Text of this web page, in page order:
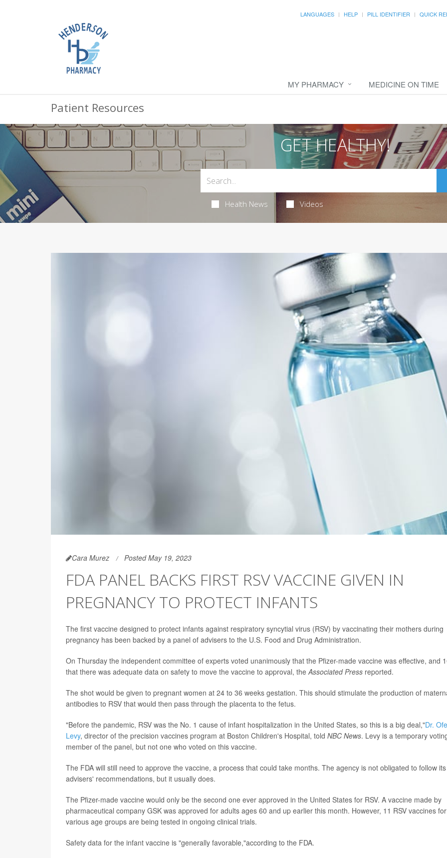
LANGUAGES HELP PILL IDENTIFIER QUICK
MY PHARMACY MEDICINE ON TIME
Patient Resources
GET HEALTHY!
Health News Videos
Cara Murez Posted May 19, 2023
FDA PANEL BACKS FIRST RSV VACCINE GIVEN IN
PREGNANCY TO PROTECT INFANTS
The first vaccine designed to protect infants against respiratory syncytial virus (RSV) by vaccinating their mothers during
pregnancy has been backed by a panel of advisers to the U.S. Food and Drug Administration.
On Thursday the independent committee of experts voted unanimously that the Pfizer-made vaccine was effective, and
that there was adequate data on safety to move the vaccine to approval, theAssociated Press reported.
The shot would be given to pregnant women at 24 to 36 weeks gestation. This should stimulate the production of
antibodies to RSV that would then pass through the placenta to the fetus.
"Before the pandemic, RSV was the No. 1 cause of infant hospitalization in the United States, so this is a big deal,"Dr.
Levy, director of the precision vaccines program at Boston Children's Hospital, told NBC News. Levy is a temporary
member of the panel, but not one who voted on this vaccine.
The FDA will still need to approve the vaccine, a process that could take months. The agency is not obligated to follow its
advisers' recommendations, but it usually does.
The Pfizer-made vaccine would only be the second one ever approved in the United States for RSV. A vaccine made by
pharmaceutical company GSK was approved for adults ages 60 and up earlier this month. However, 11 RSV vaccines for
various age groups are being tested in ongoing clinical trials.
Safety data for the infant vaccine is "generally favorable,"according to the FDA.